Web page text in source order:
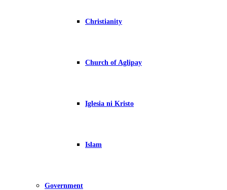
Christianity
Church of Aglipay
Iglesia ni Kristo
Islam
Government